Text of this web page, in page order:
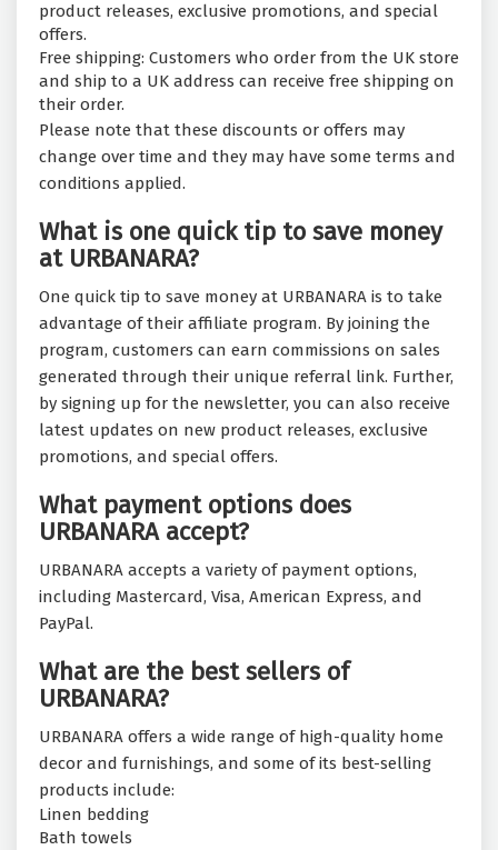
product releases, exclusive promotions, and special
offers.
Free shipping: Customers who order from the UK store
and ship to a UK address can receive free shipping on
their order.
Please note that these discounts or offers may
change over time and they may have some terms and
conditions applied.
What is one quick tip to save money
at URBANARA?
One quick tip to save money at URBANARA is to take
advantage of their affiliate program. By joining the
program, customers can earn commissions on sales
generated through their unique referral link. Further,
by signing up for the newsletter, you can also receive
latest updates on new product releases, exclusive
promotions, and special offers.
What payment options does
URBANARA accept?
URBANARA accepts a variety of payment options,
including Mastercard, Visa, American Express, and
PayPal.
What are the best sellers of
URBANARA?
URBANARA offers a wide range of high-quality home
decor and furnishings, and some of its best-selling
products include:
Linen bedding
Bath towels